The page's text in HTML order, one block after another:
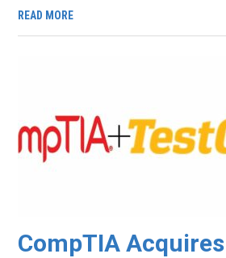
READ MORE
CompTIA